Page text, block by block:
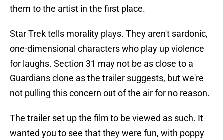
them to the artist in the first place.
Star Trek tells morality plays. They aren't sardonic,
one-dimensional characters who play up violence
for laughs. Section 31 may not be as close to a
Guardians clone as the trailer suggests, but we're
not pulling this concern out of the air for no reason.
The trailer set up the film to be viewed as such. It
wanted you to see that they were fun, with poppy